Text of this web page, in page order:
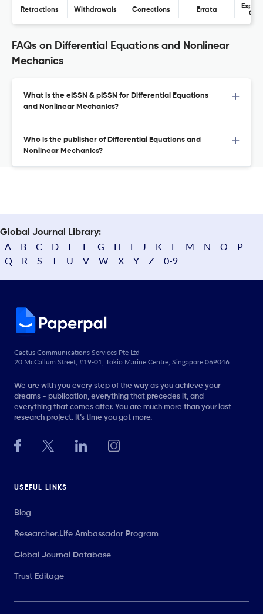
Retractions Withdrawals Corrections Errata
FAQs on Differential Equations and Nonlinear
Mechanics
What is the eISSN & pISSN for Differential Equations
and Nonlinear Mechanics?
Who is the publisher of Differential Equations and
Nonlinear Mechanics?
Global Journal Library:
A B C D E F G H I J K L M N O
P
Q
R S T U V W X Y Z 0-9
Cactus Communications Services Pte Ltd
20 McCallum Street, #19-01, Tokio Marine Centre, Singapore 069046
We are with you every step of the way as you achieve your
dreams - publication, everything that precedes it, and
everything that comes after. You are much more than your last
research project. It’s time you got more.
USEFUL LINKS
Blog
Researcher.Life Ambassador Program
Global Journal Database
Trust Editage